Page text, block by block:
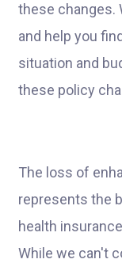
these changes.
and help you
situation and
these policy
The loss of
represents the
health
While we can't